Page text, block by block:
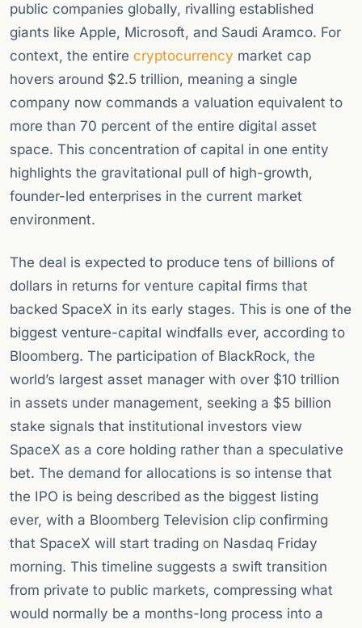
public companies globally, rivalling established
giants like Apple, Microsoft, and Saudi Aramco. For
context, the entire cryptocurrency market cap
hovers around $2.5 trillion, meaning a single
company now commands a valuation equivalent to
more than 70 percent of the entire digital asset
space. This concentration of capital in one entity
highlights the gravitational pull of high-growth,
founder-led enterprises in the current market
environment.
The deal is expected to produce tens of billions of
dollars in returns for venture capital firms that
backed SpaceX in its early stages. This is one of the
biggest venture-capital windfalls ever, according to
Bloomberg. The participation of BlackRock, the
world’s largest asset manager with over $10 trillion
in assets under management, seeking a $5 billion
stake signals that institutional investors view
SpaceX as a core holding rather than a speculative
bet. The demand for allocations is so intense that
the IPO is being described as the biggest listing
ever, with a Bloomberg Television clip confirming
that SpaceX will start trading on Nasdaq Friday
morning. This timeline suggests a swift transition
from private to public markets, compressing what
would normally be a months-long process into a